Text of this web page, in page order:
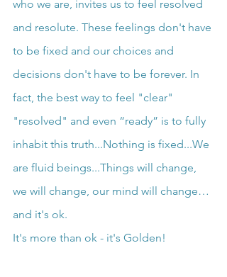
who we are, invites us to feel resolved
and resolute. These feelings don't have
to be fixed and our choices and
decisions don't have to be forever. In
fact, the best way to feel "clear"
"resolved" and even “ready” is to fully
inhabit this truth...Nothing is fixed...We
are fluid beings...Things will change,
we will change, our mind will change…
and it's ok.
It's more than ok - it's Golden!